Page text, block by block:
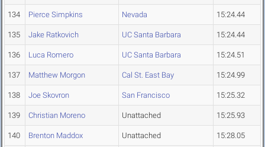
134 Pierce Simpkins Nevada 15:24.44
135 Jake Ratkovich UC Santa Barbara 15:24.44
136 Luca Romero UC Santa Barbara 15:24.51
137 Matthew Morgon Cal St. East Bay 15:24.99
138 Joe Skovron San Francisco 15:25.32
139 Christian Moreno Unattached 15:25.93
140 Brenton Maddox Unattached 15:28.05